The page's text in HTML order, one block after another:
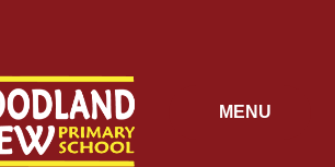
MENU